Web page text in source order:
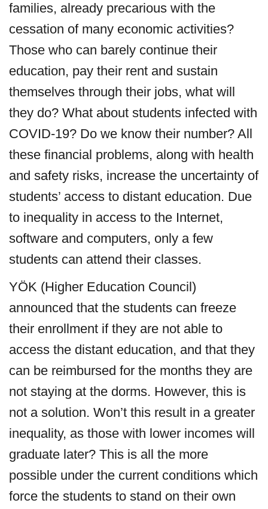
families, already precarious with the
cessation of many economic activities?
Those who can barely continue their
education, pay their rent and sustain
themselves through their jobs, what will
they do? What about students infected with
COVID-19? Do we know their number? All
these financial problems, along with health
and safety risks, increase the uncertainty of
students’ access to distant education. Due
to inequality in access to the Internet,
software and computers, only a few
students can attend their classes.
YÖK (Higher Education Council)
announced that the students can freeze
their enrollment if they are not able to
access the distant education, and that they
can be reimbursed for the months they are
not staying at the dorms. However, this is
not a solution. Won’t this result in a greater
inequality, as those with lower incomes will
graduate later? This is all the more
possible under the current conditions which
force the students to stand on their own